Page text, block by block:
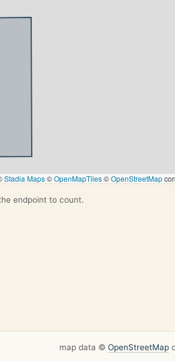
Stadia Maps©OpenMapTiles©OpenStreetMap
endpoint to count.
map data © OpenStreetMap